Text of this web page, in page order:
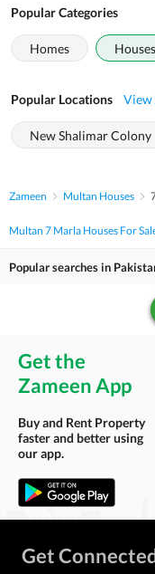
Popular Categories
Homes Houses
Popular Locations View
New Shalimar Colony
Zameen Multan Houses
Multan 7 Marla Houses For
Popular searches in
Get the
Zameen App
Buy and Rent Property
faster and better using
our app.
Get